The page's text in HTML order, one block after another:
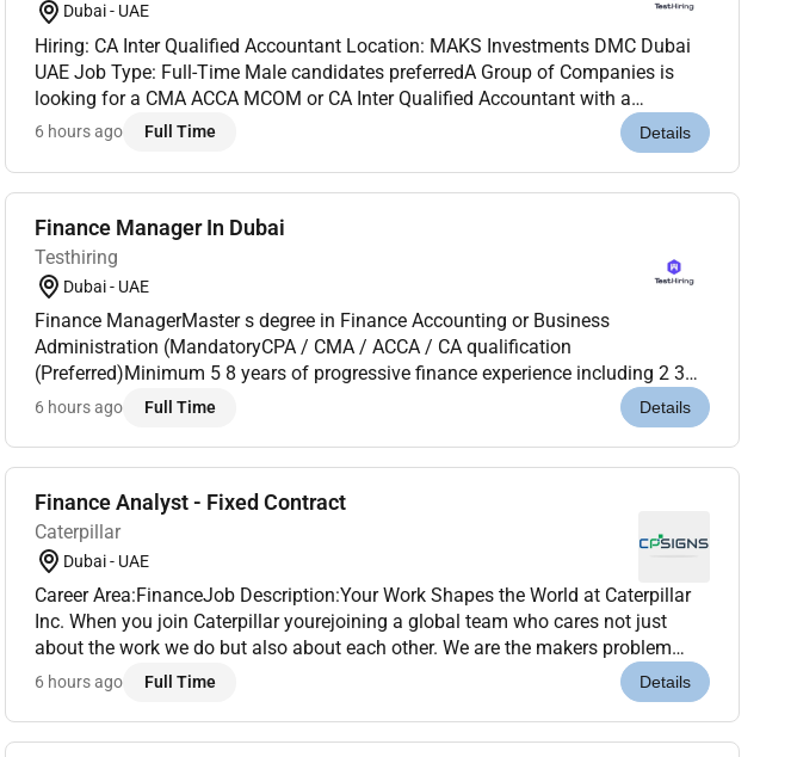
Dubai - UAE
Hiring: CA Inter Qualified Accountant Location: MAKS Investments DMC Dubai
UAE Job Type: Full-Time Male candidates preferredA Group of Companies is
looking for a CMA ACCA MCOM or CA Inter Qualified Accountant with a
minimum of 3 years experience to join our dynamic team in Dubai.Job
6 hours ago Full Time Details
Finance Manager In Dubai
Testhiring
Dubai - UAE
Finance ManagerMaster s degree in Finance Accounting or Business
Administration (MandatoryCPA / CMA / ACCA / CA qualification
(Preferred)Minimum 5 8 years of progressive finance experience including 2 3
years in a managerial roleProven experience in the real estate / property
6 hours ago Full Time Details
Finance Analyst - Fixed Contract
Caterpillar
Dubai - UAE
Career Area:FinanceJob Description:Your Work Shapes the World at Caterpillar
Inc. When you join Caterpillar yourejoining a global team who cares not just
about the work we do but also about each other. We are the makers problem
solvers and future world builders who are creating stronger more sustai...
6 hours ago Full Time Details